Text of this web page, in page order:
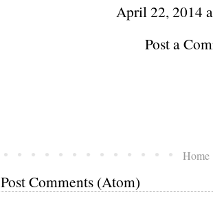
April 22, 2014
Post a
Home
Post Comments (Atom)